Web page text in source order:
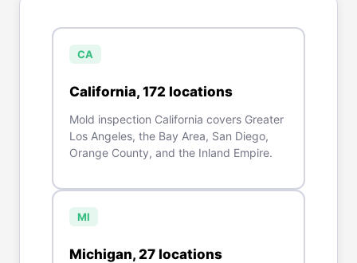
CA
California, 172 locations
Mold inspection California covers Greater
Los Angeles, the Bay Area, San Diego,
Orange County, and the Inland Empire.
MI
Michigan, 27 locations